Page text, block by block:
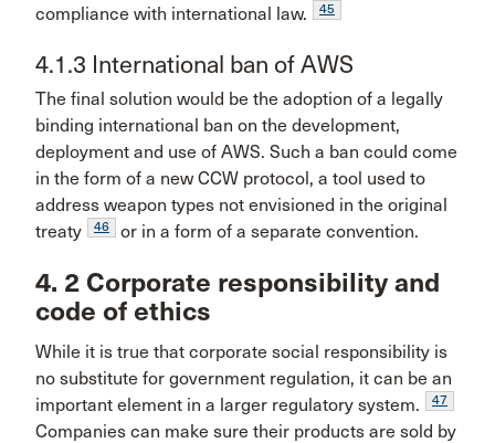
compliance with international law.
45
4.1.3 International ban of AWS
The final solution would be the adoption of a legally
binding international ban on the development,
deployment and use of AWS. Such a ban could come
in the form of a new CCW protocol, a tool used to
address weapon types not envisioned in the original
treaty
46 or in a form of a separate convention.
4. 2 Corporate responsibility and
code of ethics
While it is true that corporate social responsibility is
no substitute for government regulation, it can be an
important element in a larger regulatory system.
47
Companies can make sure their products are sold by